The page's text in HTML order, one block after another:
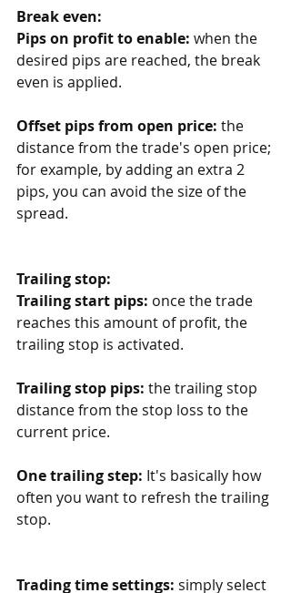
Break even:
Pips on profit to enable: when the
desired pips are reached, the break
even is applied.
Offset pips from open price: the
distance from the trade's open price;
for example, by adding an extra 2
pips, you can avoid the size of the
spread.
Trailing stop:
Trailing start pips: once the trade
reaches this amount of profit, the
trailing stop is activated.
Trailing stop pips: the trailing stop
distance from the stop loss to the
current price.
One trailing step: It's basically how
often you want to refresh the trailing
stop.
Trading time settings: simply select